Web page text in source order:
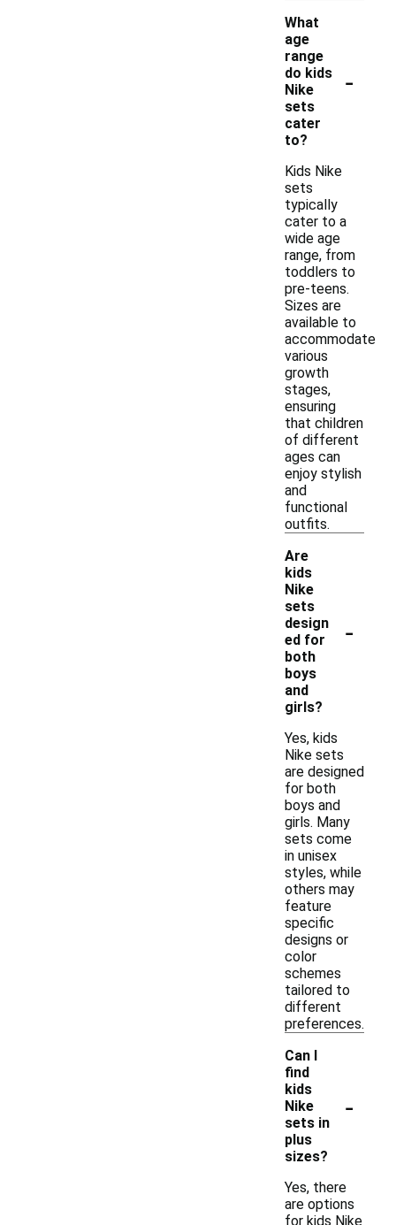
What
age
range
do kids
Nike
sets
cater
to?
-
Kids Nike
sets
typically
cater to a
wide age
range, from
toddlers to
pre-teens.
Sizes are
available to
accommodate
various
growth
stages,
ensuring
that children
of different
ages can
enjoy stylish
and
functional
outfits.
Are
kids
Nike
sets
design
ed for
both
boys
and
girls?
-
Yes, kids
Nike sets
are designed
for both
boys and
girls. Many
sets come
in unisex
styles, while
others may
feature
specific
designs or
color
schemes
tailored to
different
preferences.
Can I
find
kids
Nike
sets in
plus
sizes?
-
Yes, there
are options
for kids Nike